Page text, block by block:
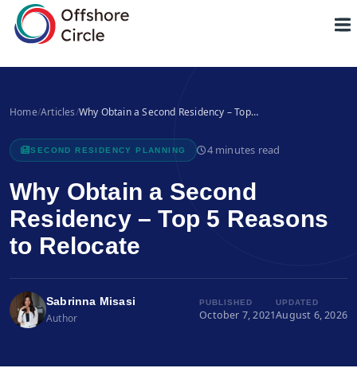
Home/Articles/Why Obtain a Second Residency – Top…
SECOND RESIDENCY PLANNING 4 minutes read
Why Obtain a Second
Residency – Top 5 Reasons
to Relocate
Sabrinna Misasi
Author
PUBLISHED
October 7, 2021
UPDATED
August 6, 2026